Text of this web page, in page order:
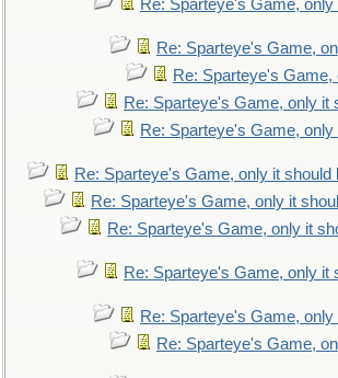
Re: Sparteye's Game,
Re: Sparteye's Game,
Re: Sparteye's
Re: Sparteye's Game, only it
Re: Sparteye's Game,
Re: Sparteye's Game, only it should
Re: Sparteye's Game, only it
Re: Sparteye's Game, only it
Re: Sparteye's Game, only it
Re: Sparteye's Game,
Re: Sparteye's Game,